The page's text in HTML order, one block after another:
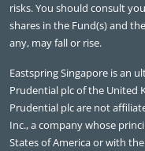
risks. You should consult
shares in the Fund(s) and
any, may fall or rise.
Eastspring Singapore is an
Prudential plc of the United
Prudential plc are not
Inc., a company whose
States of America or with